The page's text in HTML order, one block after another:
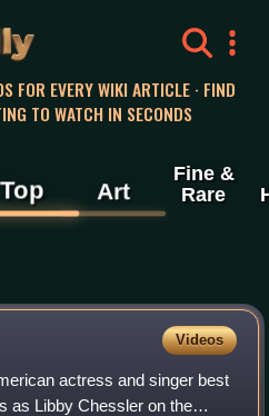
FOR EVERY WIKI ARTICLE · FIND
TO WATCH IN SECONDS
Top Art
Fine &
Rare
Videos
actress and singer best
as Libby Chessler on the